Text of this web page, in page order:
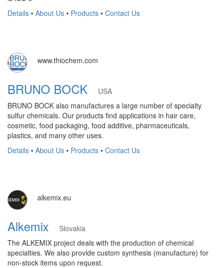
Details • About Us • Products • Contact Us
www.thiochem.com
BRUNO BOCK
USA
BRUNO BOCK also manufactures a large number of specialty
sulfur chemicals. Our products find applications in hair care,
cosmetic, food packaging, food additive, pharmaceuticals,
plastics, and many other uses.
Details • About Us • Products • Contact Us
alkemix.eu
Alkemix
Slovakia
The ALKEMIX project deals with the production of chemical
specialties. We also provide custom synthesis (manufacture) for
non-stock items upon request.